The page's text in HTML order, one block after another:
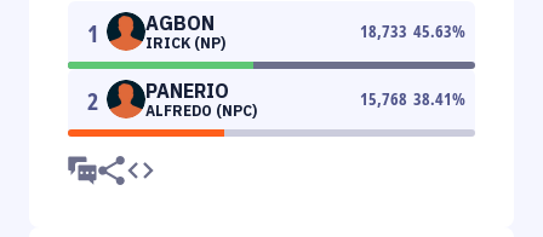
1 AGBON
IRICK (NP)
18,733 45.63%
2 PANERIO
ALFREDO (NPC)
15,768 38.41%